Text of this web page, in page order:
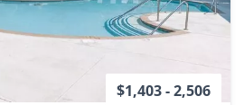
$1,403 - 2,506